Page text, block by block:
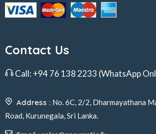
Contact Us
Call: +94 76 138 2233 (WhatsApp
Address : No. 6C, 2/2, Dharmayathana
Road, Kurunegala, Sri Lanka.